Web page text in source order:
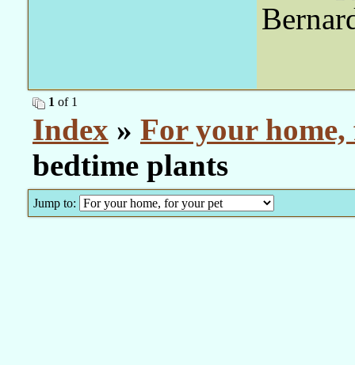
1 of 1
Index » For your
bedtime plants
Jump to: